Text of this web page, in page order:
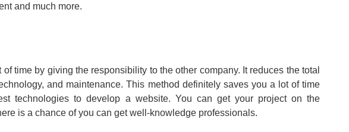
and much more.
of time by giving the responsibility to the other company. It reduces the total
and maintenance. This method definitely saves you a lot of time
technologies to develop a website. You can get your project on the
is a chance of you can get well-knowledge professionals.